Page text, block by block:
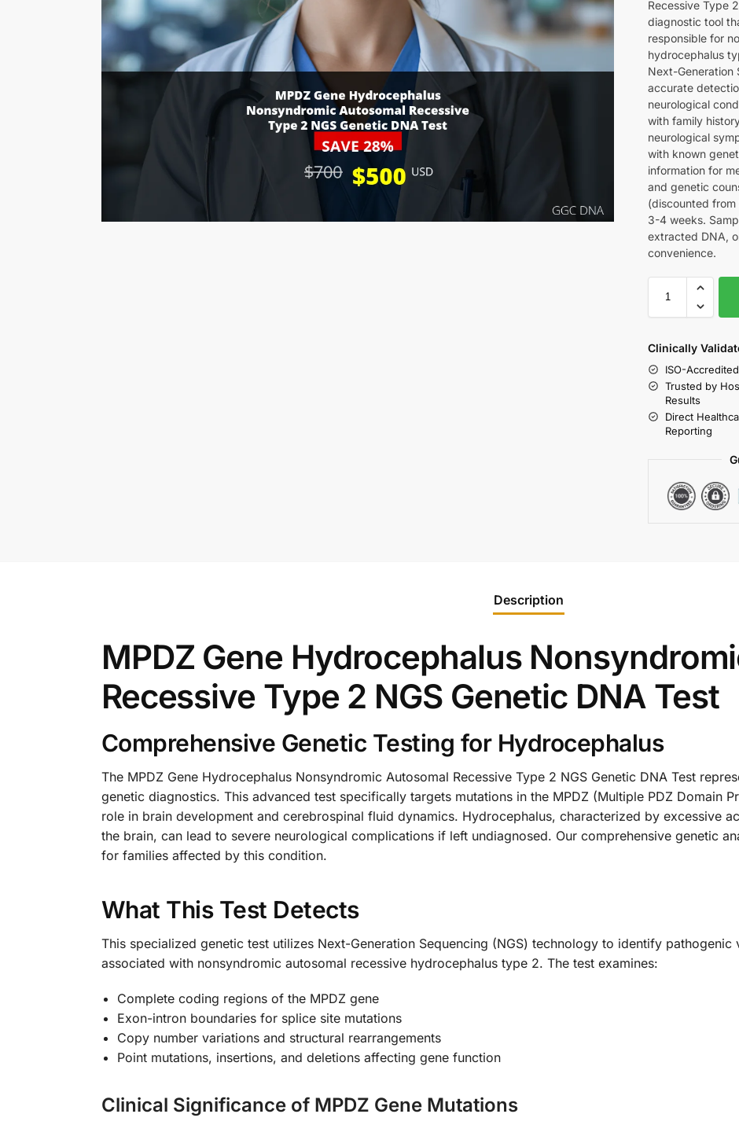
Recessive Type
diagnostic tool
responsible for
hydrocephalus
Next-Generation
accurate
neurological
with family
neurological
with known
information for
and genetic
(discounted
3-4 weeks.
extracted DNA,
convenience.
Clinically
ISO-
Trusted by
Results
Direct
Reporting
Description
MPDZ Gene Hydrocephalus
Recessive Type 2 NGS Genetic DNA Test
Comprehensive Genetic Testing for Hydrocephalus
The MPDZ Gene Hydrocephalus Nonsyndromic Autosomal Recessive Type 2 NGS Genetic DNA Test
genetic diagnostics. This advanced test specifically targets mutations in the MPDZ (Multiple PDZ Domain
role in brain development and cerebrospinal fluid dynamics. Hydrocephalus, characterized by excessive
the brain, can lead to severe neurological complications if left undiagnosed. Our comprehensive genetic
for families affected by this condition.
What This Test Detects
This specialized genetic test utilizes Next-Generation Sequencing (NGS) technology to identify pathogenic
associated with nonsyndromic autosomal recessive hydrocephalus type 2. The test examines:
Complete coding regions of the MPDZ gene
Exon-intron boundaries for splice site mutations
Copy number variations and structural rearrangements
Point mutations, insertions, and deletions affecting gene function
Clinical Significance of MPDZ Gene Mutations